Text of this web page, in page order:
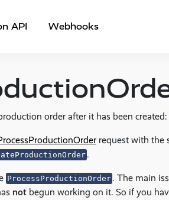
API Webhooks
order after it has been created:
request with the
.
ProcessProductionOrder . The main
not begun working on it. So if you